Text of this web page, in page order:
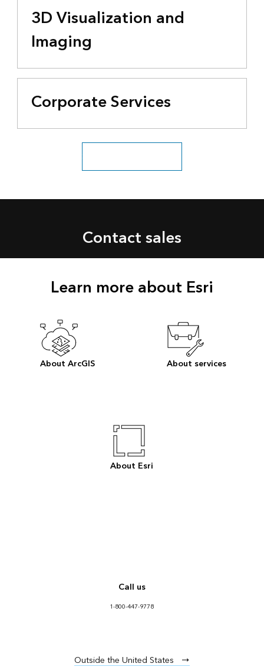
3D Visualization and
Imaging
Corporate Services
See all business industries
Contact sales
Learn more about Esri
About ArcGIS About services
About Esri
Call us
1-800-447-9778
Outside the United States